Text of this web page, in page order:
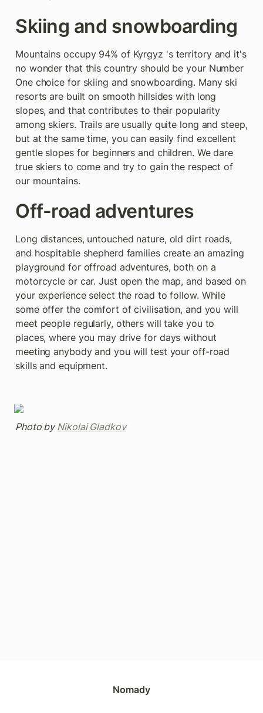
Skiing and snowboarding
Mountains occupy 94% of Kyrgyz 's territory and it's
no wonder that this country should be your Number
One choice for skiing and snowboarding. Many ski
resorts are built on smooth hillsides with long
slopes, and that contributes to their popularity
among skiers. Trails are usually quite long and steep,
but at the same time, you can easily find excellent
gentle slopes for beginners and children. We dare
true skiers to come and try to gain the respect of
our mountains.
Off-road adventures
Long distances, untouched nature, old dirt roads,
and hospitable shepherd families create an amazing
playground for offroad adventures, both on a
motorcycle or car. Just open the map, and based on
your experience select the road to follow. While
some offer the comfort of civilisation, and you will
meet people regularly, others will take you to
places, where you may drive for days without
meeting anybody and you will test your off-road
skills and equipment.
Photo by Nikolai Gladkov
Nomady